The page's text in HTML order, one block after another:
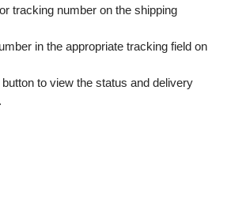
tracking number on the shipping
in the appropriate tracking field on
button to view the status and delivery